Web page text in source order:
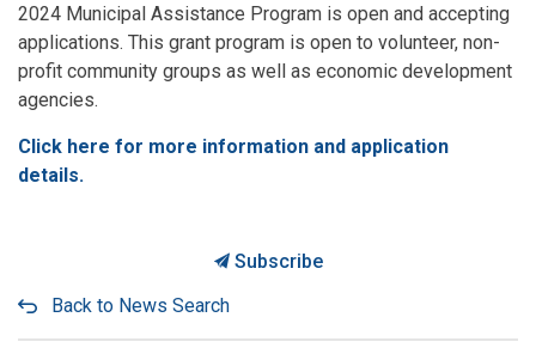
2024 Municipal Assistance Program is open and accepting
applications. This grant program is open to volunteer, non-
profit community groups as well as economic development
agencies.
Click here for more information and application
details.
Subscribe
Back to News Search